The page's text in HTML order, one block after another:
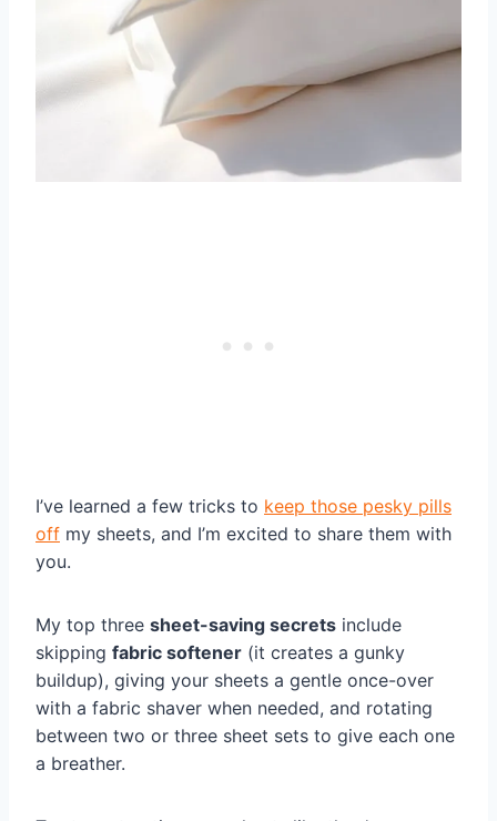
I’ve learned a few tricks to keep those pesky pills
off my sheets, and I’m excited to share them with
you.
My top three sheet-saving secrets include
skipping fabric softener (it creates a gunky
buildup), giving your sheets a gentle once-over
with a fabric shaver when needed, and rotating
between two or three sheet sets to give each one
a breather.